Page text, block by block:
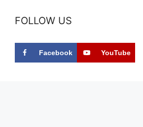
FOLLOW US
Facebook YouTube